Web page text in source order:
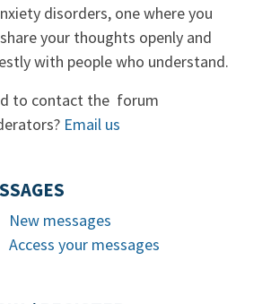
disorders, one where you
your thoughts openly and
with people who understand.
to contact the forum
Email us
New messages
Access your messages